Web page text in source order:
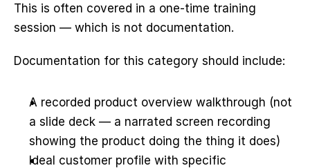
This is often covered in a one-time training
session — which is not documentation.
Documentation for this category should include:
A recorded product overview walkthrough (not
a slide deck — a narrated screen recording
showing the product doing the thing it does)
Ideal customer profile with specific